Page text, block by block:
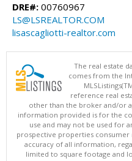
DRE#: 00760967
LS@LSREALTOR.COM
lisascagliotti-realtor.com
The real estate
comes from the
reference real
other than the broker and/or
information provided is for the
use and may not be used for
prospective properties consumer
accuracy of all information,
limited to square footage and